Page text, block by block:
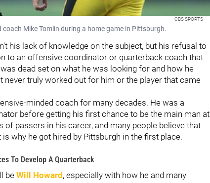
CBS SPORTS
Mike Tomlin during a home game in Pittsburgh.
his lack of knowledge on the subject, but his refusal to
to an offensive coordinator or quarterback coach that
dead set on what he was looking for and how he
never truly worked out for him or the player that came
minded coach for many decades. He was a
before getting his first chance to be the main man at
of passers in his career, and many people believe that
why he got hired by Pittsburgh in the first place.
To Develop A Quarterback
be Will Howard, especially with how he and many